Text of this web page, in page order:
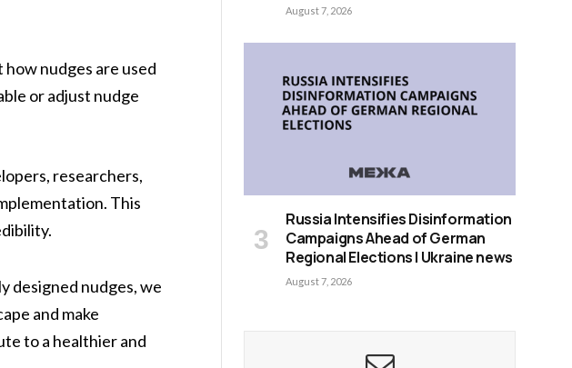
nudges are used
or adjust nudge
researchers,
This
designed nudges, we
and make
to a healthier and
August 7, 2026
Russia Intensifies Disinformation
Campaigns Ahead of German
Regional Elections | Ukraine news
August 7, 2026